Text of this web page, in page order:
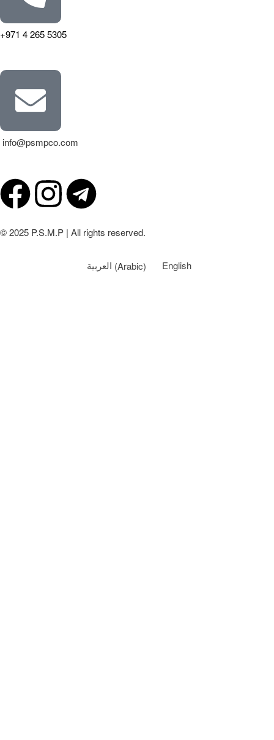
+971 4 265 5305
info@psmpco.com
© 2025 P.S.M.P | All rights reserved.
العربية (Arabic) English